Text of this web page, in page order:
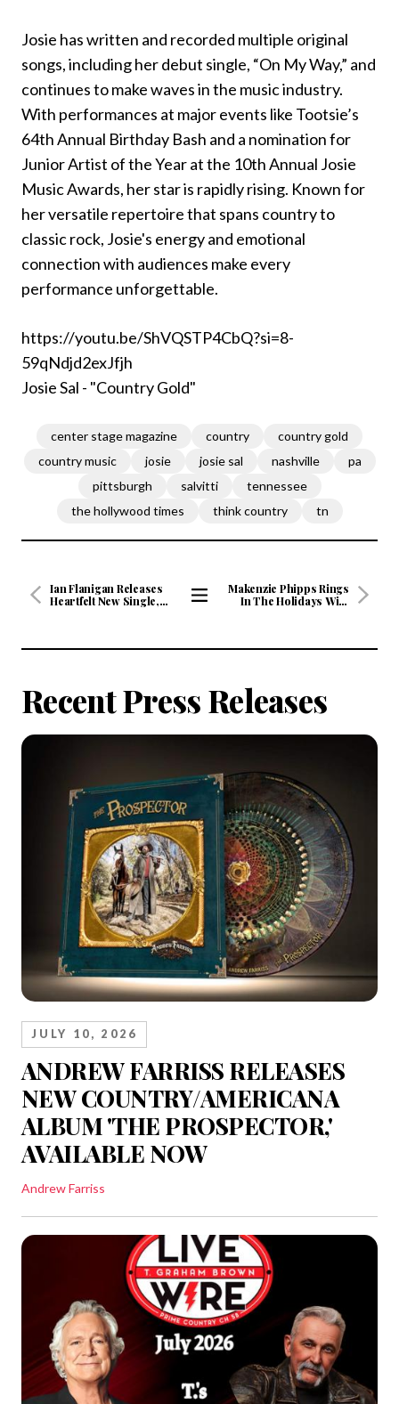
Josie has written and recorded multiple original
songs, including her debut single, “On My Way,” and
continues to make waves in the music industry.
With performances at major events like Tootsie’s
64th Annual Birthday Bash and a nomination for
Junior Artist of the Year at the 10th Annual Josie
Music Awards, her star is rapidly rising. Known for
her versatile repertoire that spans country to
classic rock, Josie's energy and emotional
connection with audiences make every
performance unforgettable.
https://youtu.be/ShVQSTP4CbQ?si=8-
59qNdjd2exJfjh
Josie Sal - "Country Gold"
center stage magazine country
country gold
country music
josie josie sal nashville
pa
pittsburgh
salvitti
tennessee
the hollywood times
think country tn
Ian Flanigan Releases
Heartfelt New Single,
Honoring Family
Makenzie Phipps Rings
In The Holidays With
Recent Press Releases
ANDREW FARRISS RELEASES
NEW COUNTRY/AMERICANA
ALBUM 'THE PROSPECTOR,'
AVAILABLE NOW
JULY 10, 2026
Andrew Farriss